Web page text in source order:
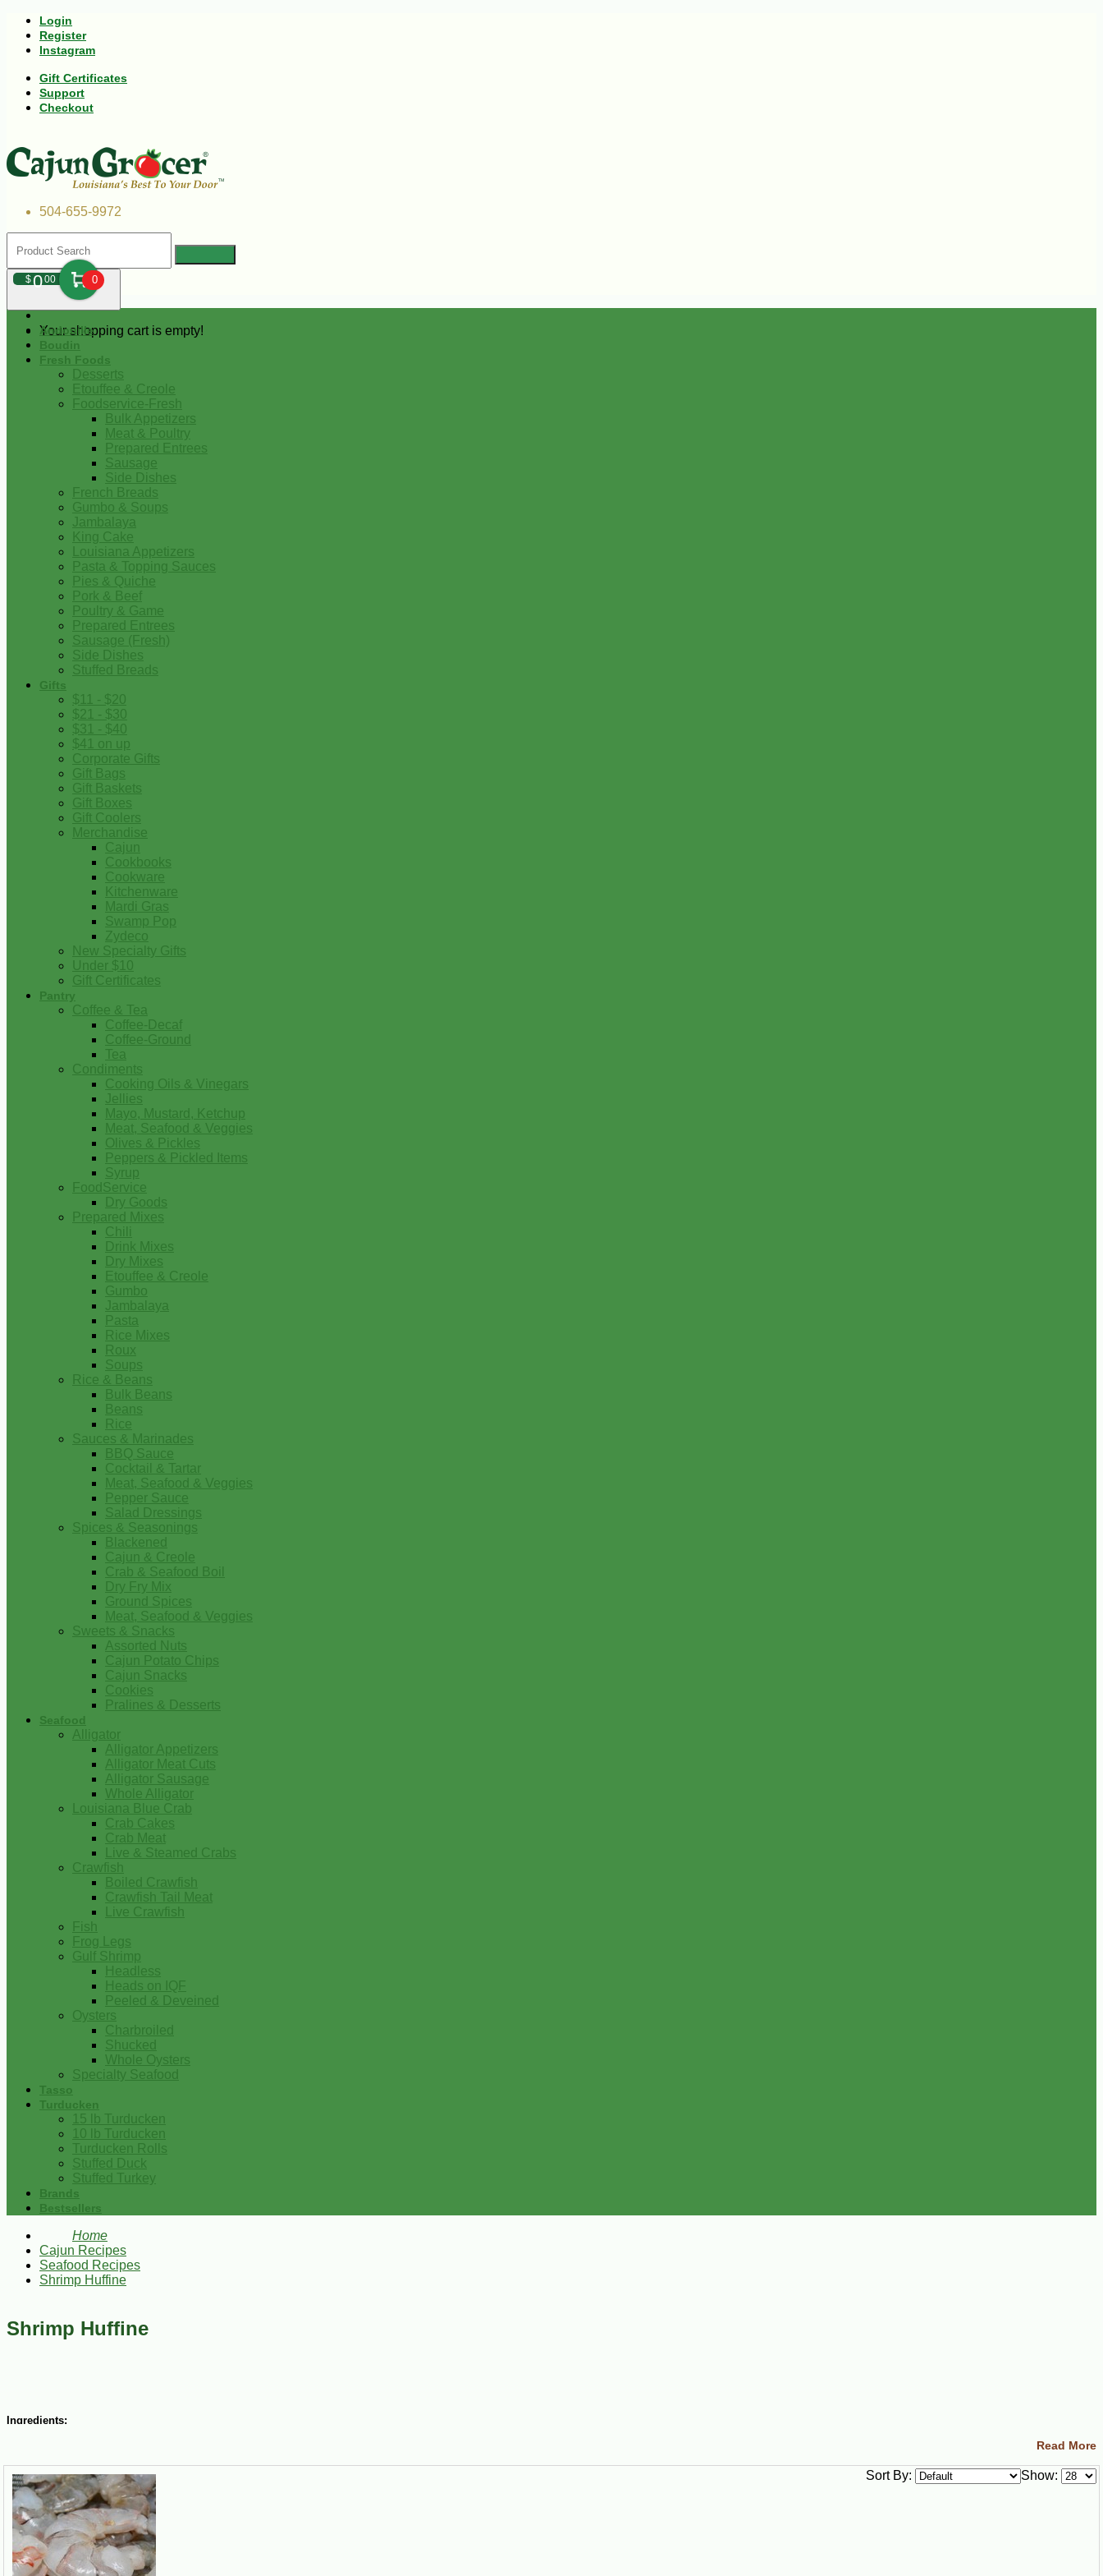
Login
Register
Instagram
Gift Certificates
Support
Checkout
504-655-9972
$000 0
Your shopping cart is empty!
Andouille
Boudin
Fresh Foods
Desserts
Etouffee & Creole
Foodservice-Fresh
Bulk Appetizers
Meat & Poultry
Prepared Entrees
Sausage
Side Dishes
French Breads
Gumbo & Soups
Jambalaya
King Cake
Louisiana Appetizers
Pasta & Topping Sauces
Pies & Quiche
Pork & Beef
Poultry & Game
Prepared Entrees
Sausage (Fresh)
Side Dishes
Stuffed Breads
Gifts
$11 - $20
$21 - $30
$31 - $40
$41 on up
Corporate Gifts
Gift Bags
Gift Baskets
Gift Boxes
Gift Coolers
Merchandise
Cajun
Cookbooks
Cookware
Kitchenware
Mardi Gras
Swamp Pop
Zydeco
New Specialty Gifts
Under $10
Gift Certificates
Pantry
Coffee & Tea
Coffee-Decaf
Coffee-Ground
Tea
Condiments
Cooking Oils & Vinegars
Jellies
Mayo, Mustard, Ketchup
Meat, Seafood & Veggies
Olives & Pickles
Peppers & Pickled Items
Syrup
FoodService
Dry Goods
Prepared Mixes
Chili
Drink Mixes
Dry Mixes
Etouffee & Creole
Gumbo
Jambalaya
Pasta
Rice Mixes
Roux
Soups
Rice & Beans
Bulk Beans
Beans
Rice
Sauces & Marinades
BBQ Sauce
Cocktail & Tartar
Meat, Seafood & Veggies
Pepper Sauce
Salad Dressings
Spices & Seasonings
Blackened
Cajun & Creole
Crab & Seafood Boil
Dry Fry Mix
Ground Spices
Meat, Seafood & Veggies
Sweets & Snacks
Assorted Nuts
Cajun Potato Chips
Cajun Snacks
Cookies
Pralines & Desserts
Seafood
Alligator
Alligator Appetizers
Alligator Meat Cuts
Alligator Sausage
Whole Alligator
Louisiana Blue Crab
Crab Cakes
Crab Meat
Live & Steamed Crabs
Crawfish
Boiled Crawfish
Crawfish Tail Meat
Live Crawfish
Fish
Frog Legs
Gulf Shrimp
Headless
Heads on IQF
Peeled & Deveined
Oysters
Charbroiled
Shucked
Whole Oysters
Specialty Seafood
Tasso
Turducken
15 lb Turducken
10 lb Turducken
Turducken Rolls
Stuffed Duck
Stuffed Turkey
Brands
Bestsellers
Home
Cajun Recipes
Seafood Recipes
Shrimp Huffine
Shrimp Huffine
Ingredients:
6 garlic toes (chopped)
½ tsp salt
½ tsp red pepper
¼ tsp black pepper
¼ tsp oregano
¼ tsp rosemary
¼ lb butter
2 bay leaves
Read More
Show:
Sort By: